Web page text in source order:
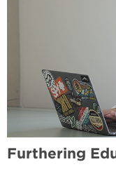
Furthering